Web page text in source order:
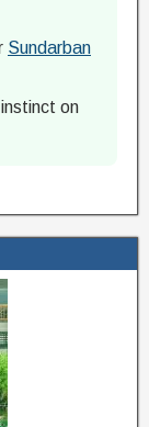
Sundarban
on